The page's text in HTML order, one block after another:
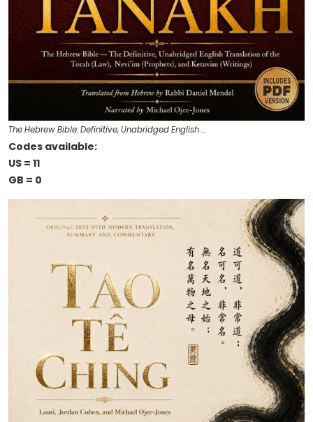
The Hebrew Bible: Definitive, Unabridged English …
Codes available:
US = 11
GB = 0